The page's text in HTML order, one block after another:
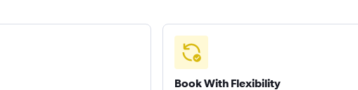
Book With Flexibility